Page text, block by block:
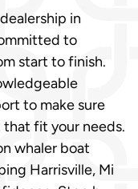
in
to
start to finish.
to make sure
that fit your needs.
whaler boat
Harrisville, Mi